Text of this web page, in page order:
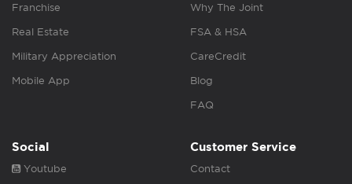
Franchise
Real Estate
Military Appreciation
Mobile App
Why The Joint
FSA & HSA
CareCredit
Blog
FAQ
Social
Youtube
Customer Service
Contact